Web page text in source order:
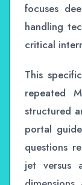
focuses
handling
critical
This
repeated
structured
portal
questions
jet versus